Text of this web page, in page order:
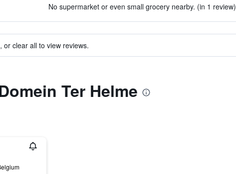
No supermarket or even small grocery nearby. (in 1 review)
or clear all to view reviews.
Ter Helme